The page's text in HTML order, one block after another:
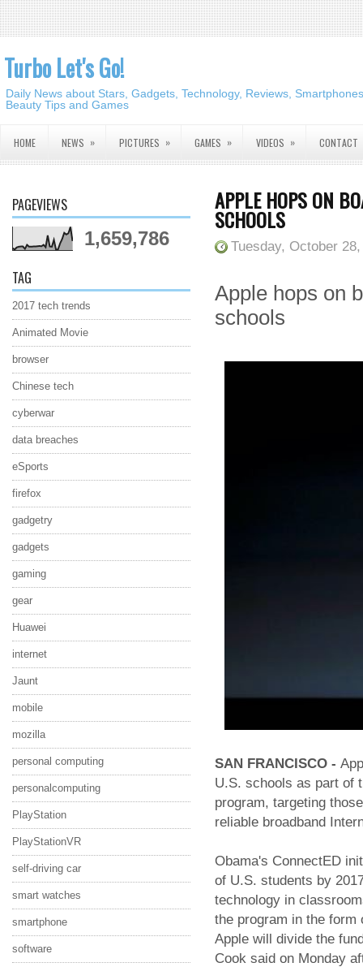
Turbo Let's Go!
Daily News about Stars, Gadgets, Technology, Reviews,
Beauty Tips and Games
HOME NEWS » PICTURES » GAMES » VIDEOS » CONTACT
PAGEVIEWS
1,659,786
TAG
2017 tech trends
Animated Movie
browser
Chinese tech
cyberwar
data breaches
eSports
firefox
gadgetry
gadgets
gaming
gear
Huawei
internet
Jaunt
mobile
mozilla
personal computing
personalcomputing
PlayStation
PlayStationVR
self-driving car
smart watches
smartphone
software
APPLE HOPS ON
SCHOOLS
Tuesday, October
Apple hops on
schools
SAN FRANCISCO -
U.S. schools as part of
program, targeting
reliable broadband
Obama's ConnectED
of U.S. students by
technology in
the program in the form
Apple will divide the
Cook said on Monday